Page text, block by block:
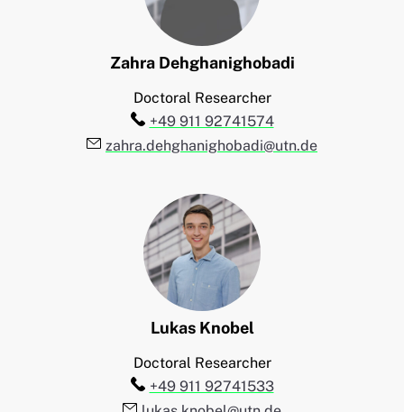
Zahra Dehghanighobadi
Doctoral Researcher
Telefon:
+49 911 92741574
E-Mail:
zahra.dehghanighobadi@utn.de
Lukas Knobel
Doctoral Researcher
Telefon:
+49 911 92741533